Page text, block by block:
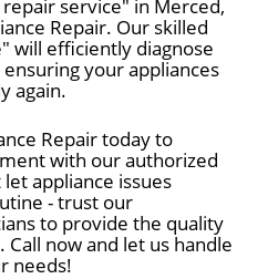
service" in Merced,
Repair. Our skilled
will efficiently diagnose
your appliances
again.
Repair today to
with our authorized
appliance issues
- trust our
to provide the quality
now and let us handle
needs!